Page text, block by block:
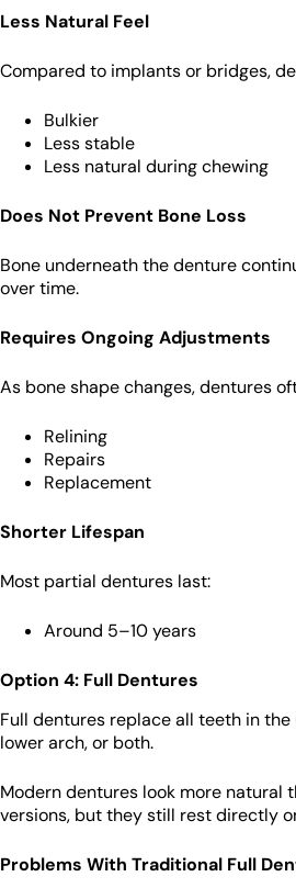
Less Natural Feel
Compared to implants or bridges,
Bulkier
Less stable
Less natural during chewing
Does Not Prevent Bone Loss
Bone underneath the denture
over time.
Requires Ongoing Adjustments
As bone shape changes, dentures
Relining
Repairs
Replacement
Shorter Lifespan
Most partial dentures last:
Around 5–10 years
Option 4: Full Dentures
Full dentures replace all teeth in the
lower arch, or both.
Modern dentures look more natural
versions, but they still rest directly
Problems With Traditional Full